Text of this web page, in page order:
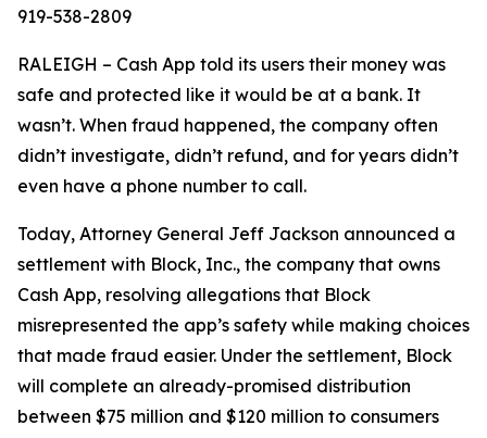
919-538-2809
RALEIGH – Cash App told its users their money was
safe and protected like it would be at a bank. It
wasn’t. When fraud happened, the company often
didn’t investigate, didn’t refund, and for years didn’t
even have a phone number to call.
Today, Attorney General Jeff Jackson announced a
settlement with Block, Inc., the company that owns
Cash App, resolving allegations that Block
misrepresented the app’s safety while making choices
that made fraud easier. Under the settlement, Block
will complete an already-promised distribution
between $75 million and $120 million to consumers